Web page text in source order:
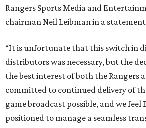
Rangers Sports Media and
chairman Neil Leibman in a
“It is unfortunate that this switch in
distributors was necessary, but the
the best interest of both the Rangers
committed to continued delivery of
game broadcast possible, and we feel
positioned to manage a seamless